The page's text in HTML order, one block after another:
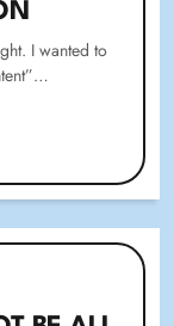
I wanted to